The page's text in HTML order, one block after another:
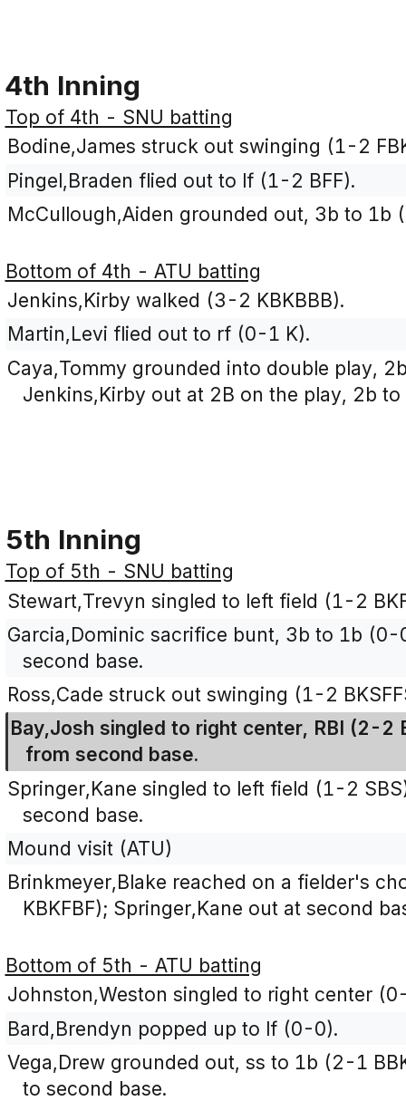
4th Inning
Top of 4th - SNU batting
Bodine,James struck out swinging (1-2
Pingel,Braden flied out to lf (1-2 BFF).
McCullough,Aiden grounded out, 3b to 1b
Bottom of 4th - ATU batting
Jenkins,Kirby walked (3-2 KBKBBB).
Martin,Levi flied out to rf (0-1 K).
Caya,Tommy grounded into double play,
Jenkins,Kirby out at 2B on the play, 2b to
5th Inning
Top of 5th - SNU batting
Stewart,Trevyn singled to left field (1-2
Garcia,Dominic sacrifice bunt, 3b to 1b
second base.
Ross,Cade struck out swinging (1-2
Bay,Josh singled to right center, RBI (2-2
from second base.
Springer,Kane singled to left field (1-2
second base.
Mound visit (ATU)
Brinkmeyer,Blake reached on a fielder's
KBKFBF); Springer,Kane out at second
Bottom of 5th - ATU batting
Johnston,Weston singled to right center
Bard,Brendyn popped up to lf (0-0).
Vega,Drew grounded out, ss to 1b (2-1
to second base.